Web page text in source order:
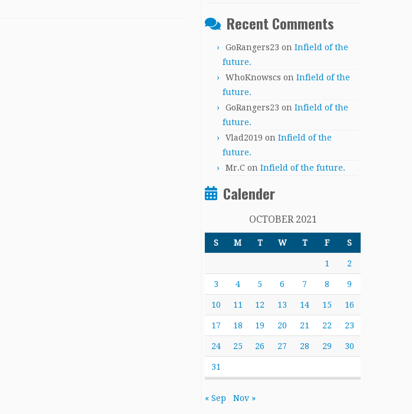
Recent Comments
GoRangers23 on Infield of the
future.
WhoKnowscs on Infield of the
future.
GoRangers23 on Infield of the
future.
Vlad2019 on Infield of the
future.
Mr.C on Infield of the future.
Calender
OCTOBER 2021
S M T W T F S
1 2
3 4 5 6 7 8 9
10 11 12 13 14 15 16
17 18 19 20 21 22 23
24 25 26 27 28 29 30
31
« Sep Nov »